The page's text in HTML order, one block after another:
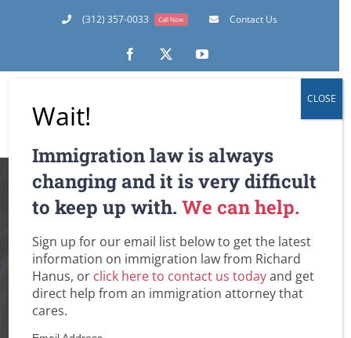
(312) 357-0033 Call Now Contact Us
Facebook
X YouTube
Ukrainians in the
U.S. Get Temporary
Protected Status:
What is it? Does it
Wait!
Immigration law is always
changing and it is very difficult
to keep up with.We can help.
Sign up for our email list below to get the latest
information on immigration law from Richard
Hanus, or click here to contact us todayand get
direct help from an immigration attorney that
cares.
CLOSE